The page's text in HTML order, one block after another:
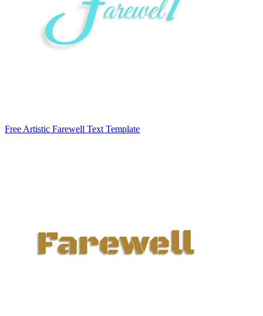
Free Artistic Farewell Text Template